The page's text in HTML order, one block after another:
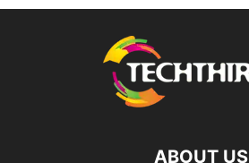
ABOUT US